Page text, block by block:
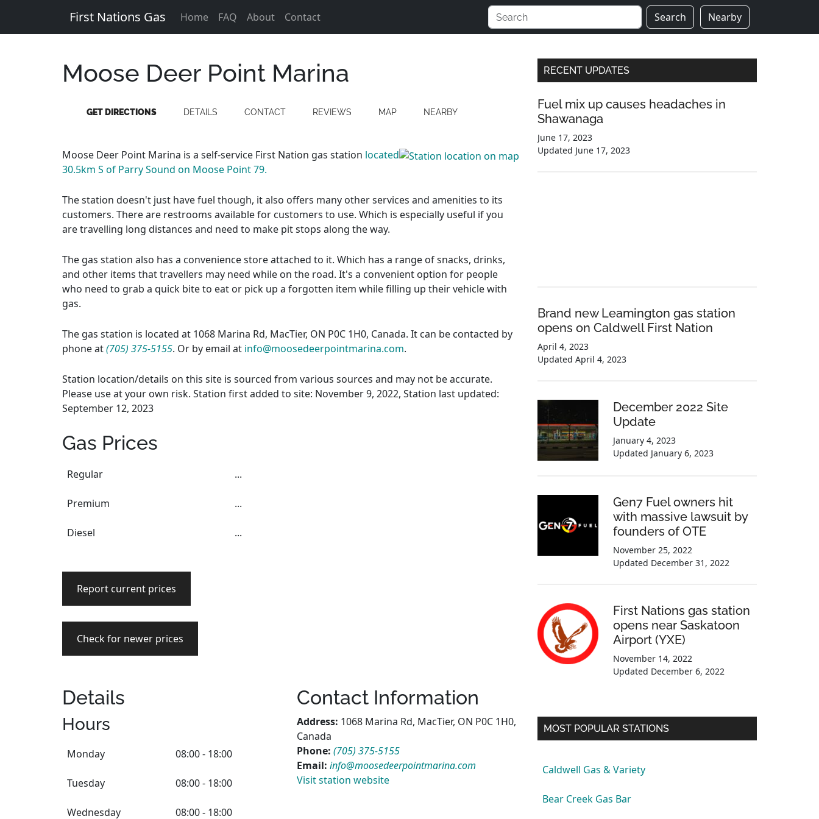
First Nations Gas Home FAQ About Contact Search Nearby
Moose Deer Point Marina
GET DIRECTIONS DETAILS CONTACT REVIEWS MAP NEARBY
Moose Deer Point Marina is a self-service First Nation gas station located
30.5km S of Parry Sound on Moose Point 79.
The station doesn't just have fuel though, it also offers many other services and amenities to its
customers. There are restrooms available for customers to use. Which is especially useful if you
are travelling long distances and need to make pit stops along the way.
The gas station also has a convenience store attached to it. Which has a range of snacks, drinks,
and other items that travellers may need while on the road. It's a convenient option for people
who need to grab a quick bite to eat or pick up a forgotten item while filling up their vehicle with
gas.
The gas station is located at 1068 Marina Rd, MacTier, ON P0C 1H0, Canada. It can be contacted by
phone at(705) 375-5155. Or by email at info@moosedeerpointmarina.com.
Station location/details on this site is sourced from various sources and may not be accurate.
Please use at your own risk. Station first added to site: November 9, 2022, Station last updated:
September 12, 2023
Gas Prices
Regular ...
Premium ...
Diesel ...
Report current prices
Check for newer prices
Details
Hours
Monday 08:00 - 18:00
Tuesday 08:00 - 18:00
Wednesday 08:00 - 18:00
Contact Information
Address: 1068 Marina Rd, MacTier, ON P0C 1H0,
Canada
Phone: (705) 375-5155
Email: info@moosedeerpointmarina.com
Visit station website
Primary
Sidebar
RECENT UPDATES
Fuel mix up causes headaches in
Shawanaga
June 17, 2023
Updated June 17, 2023
Brand new Leamington gas station
opens on Caldwell First Nation
April 4, 2023
Updated April 4, 2023
December 2022 Site
Update
January 4, 2023
Updated January 6, 2023
Gen7 Fuel owners hit
with massive lawsuit by
founders of OTE
November 25, 2022
Updated December 31, 2022
First Nations gas station
opens near Saskatoon
Airport (YXE)
November 14, 2022
Updated December 6, 2022
MOST POPULAR STATIONS
Caldwell Gas & Variety
Bear Creek Gas Bar